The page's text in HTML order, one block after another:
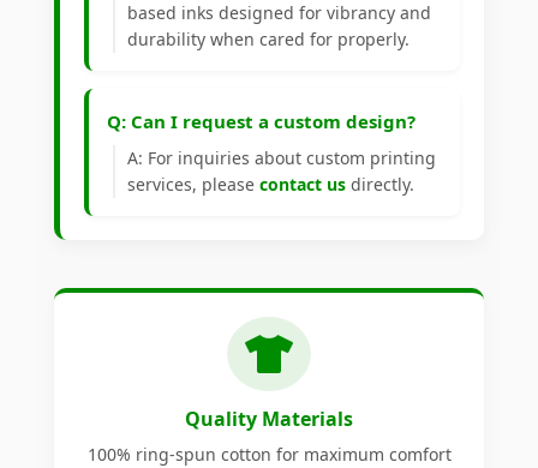
based inks designed for vibrancy and
durability when cared for properly.
Q: Can I request a custom design?
A: For inquiries about custom printing
services, please contact us directly.
Quality Materials
100% ring-spun cotton for maximum comfort